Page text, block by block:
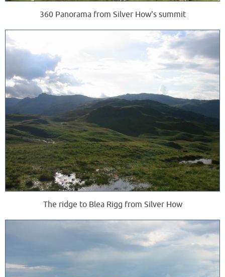
360 Panorama from Silver How's summit
The ridge to Blea Rigg from Silver How